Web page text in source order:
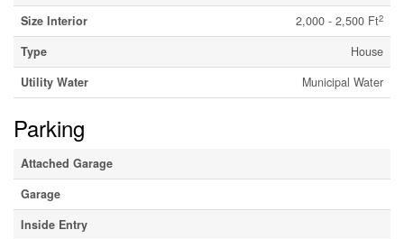
Size Interior
2,000 - 2,500 Ft2
Type
House
Utility Water
Municipal Water
Parking
Attached Garage
Garage
Inside Entry